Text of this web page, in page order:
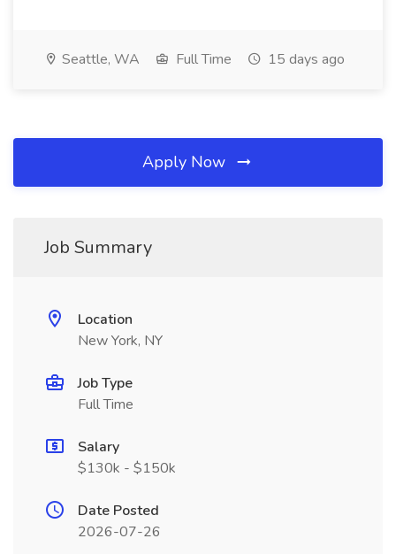
Seattle, WA Full Time 15 days ago
Apply Now
Job Summary
Location
New York, NY
Job Type
Full Time
Salary
$130k - $150k
Date Posted
2026-07-26